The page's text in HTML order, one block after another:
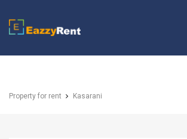
EazzyRent
Property for rent Kasarani